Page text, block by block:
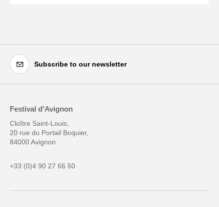
Subscribe to our newsletter
Festival d'Avignon
Cloître Saint-Louis,
20 rue du Portail Boquier,
84000 Avignon
+33 (0)4 90 27 66 50